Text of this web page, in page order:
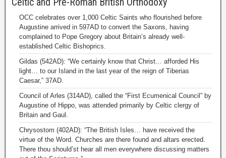
OCC celebrates over 1,000 Celtic Saints who flourished before
Augustine arrived in 597AD to convert the Saxons, having
complained to Pope Gregory about Britain’s already well-
established Celtic Bishoprics.
Gildas (542AD): “We certainly know that Christ… afforded His
light… to our Island in the last year of the reign of Tiberias
Caesar,” 37AD.
Council of Arles (314AD), called the “First Ecumenical Council” by
Augustine of Hippo, was attended primarily by Celtic clergy of
Britain and Gaul.
Chrysostom (402AD): “The British Isles… have received the
virtue of the Word. Churches are there found and altars erected.
There thou should’st hear all men everywhere discussing matters